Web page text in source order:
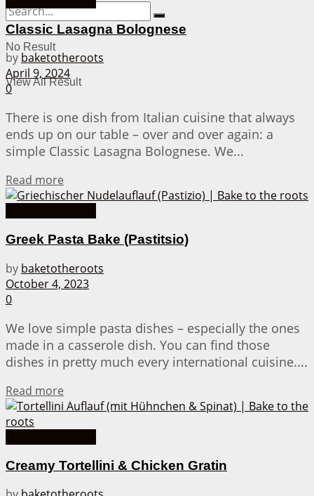
No Result
View All Result
Classic Lasagna Bolognese
by baketotheroots
April 9, 2024
0
There is one dish from Italian cuisine that always
ends up on our table – over and over again: a
simple Classic Lasagna Bolognese. We...
Read more
Greek Pasta Bake (Pastitsio)
by baketotheroots
October 4, 2023
0
We love simple pasta dishes – especially the ones
made in a casserole dish. You can find those
dishes in pretty much every international cuisine....
Read more
Creamy Tortellini & Chicken Gratin